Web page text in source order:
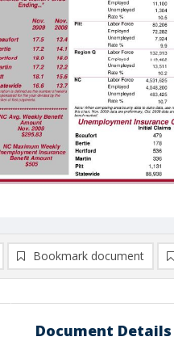
Bookmark document
Document Details